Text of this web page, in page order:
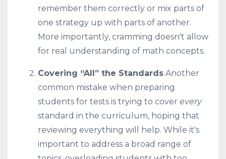
remember them correctly or mix parts of
one strategy up with parts of another.
More importantly, cramming doesn't allow
for real understanding of math concepts.
Covering “All” the Standards Another
common mistake when preparing
students for tests is trying to cover every
standard in the curriculum, hoping that
reviewing everything will help. While it's
important to address a broad range of